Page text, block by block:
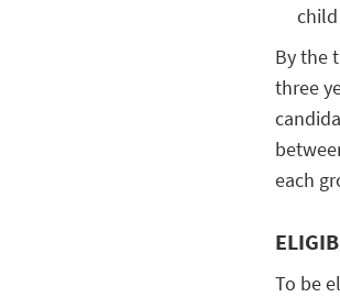
By the
three
c
each
To be